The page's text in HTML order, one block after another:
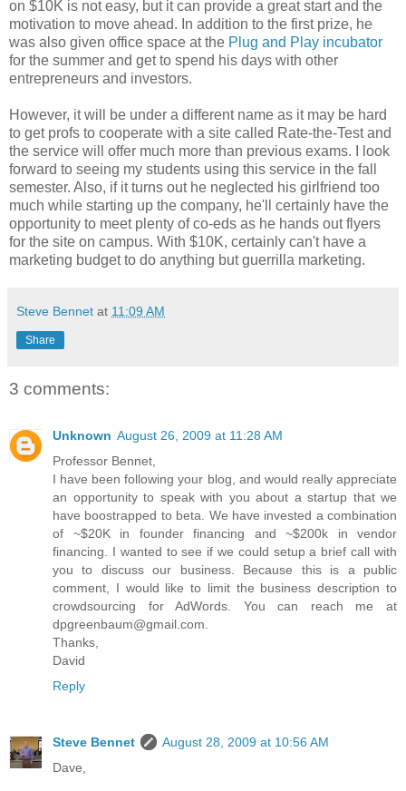
on $10K is not easy, but it can provide a great start and the
motivation to move ahead. In addition to the first prize, he
was also given office space at the Plug and Play incubator
for the summer and get to spend his days with other
entrepreneurs and investors.
However, it will be under a different name as it may be hard
to get profs to cooperate with a site called Rate-the-Test and
the service will offer much more than previous exams. I look
forward to seeing my students using this service in the fall
semester. Also, if it turns out he neglected his girlfriend too
much while starting up the company, he'll certainly have the
opportunity to meet plenty of co-eds as he hands out flyers
for the site on campus. With $10K, certainly can't have a
marketing budget to do anything but guerrilla marketing.
Steve Bennet at 11:09 AM
Share
3 comments:
Unknown August 26, 2009 at 11:28 AM
Professor Bennet,
I have been following your blog, and would really appreciate
an opportunity to speak with you about a startup that we
have boostrapped to beta. We have invested a combination
of ~$20K in founder financing and ~$200k in vendor
financing. I wanted to see if we could setup a brief call with
you to discuss our business. Because this is a public
comment, I would like to limit the business description to
crowdsourcing for AdWords. You can reach me at
dpgreenbaum@gmail.com.
Thanks,
David
Reply
Steve Bennet
August 28, 2009 at 10:56 AM
Dave,